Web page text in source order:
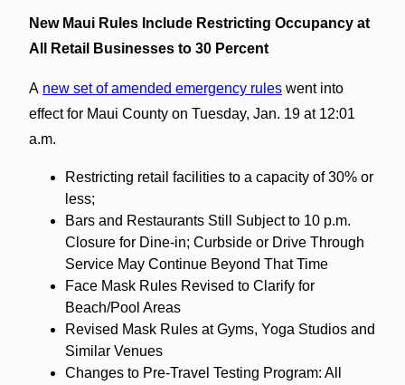
New Maui Rules Include Restricting Occupancy at
All Retail Businesses to 30 Percent
A new set of amended emergency ruleswent into
effect for Maui County on Tuesday, Jan. 19 at 12:01
a.m.
Restricting retail facilities to a capacity of 30% or
less;
Bars and Restaurants Still Subject to 10 p.m.
Closure for Dine-in; Curbside or Drive Through
Service May Continue Beyond That Time
Face Mask Rules Revised to Clarify for
Beach/Pool Areas
Revised Mask Rules at Gyms, Yoga Studios and
Similar Venues
Changes to Pre-Travel Testing Program: All